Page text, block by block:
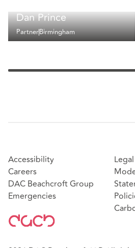
Dan Prince
PartnerBirmingham
Accessibility
Careers
DAC Beachcroft Group
Emergencies